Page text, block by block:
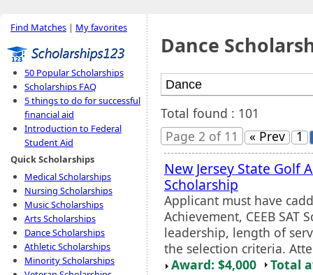
Find Matches | My favorites
50 Popular Scholarships
Scholarships FAQ
5 things to do for successful
financial aid
Introduction to Federal
Student Aid
Quick Scholarships
Medical Scholarships
Nursing Scholarships
Music Scholarships
Arts Scholarships
Dance Scholarships
Athletic Scholarships
Minority Scholarships
Dance
Total found : 101
Page 2 of 11
« Prev 1
New Jersey State Golf
Scholarship
Applicant must have
Achievement, CEEB SAT
leadership, length of
the selection criteria.
Award: $4,000
Total